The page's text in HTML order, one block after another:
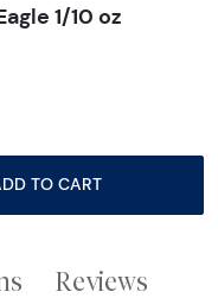
1/10 oz
ADD TO CART
Reviews